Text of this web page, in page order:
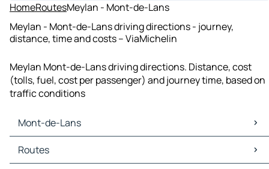
HomeRoutesMeylan - Mont-de-Lans
Meylan - Mont-de-Lans driving directions - journey,
distance, time and costs – ViaMichelin
Meylan Mont-de-Lans driving directions. Distance, cost
(tolls, fuel, cost per passenger) and journey time, based on
traffic conditions
Mont-de-Lans
Mont-de-Lans Maps
Mont-de-Lans Traffic
Routes